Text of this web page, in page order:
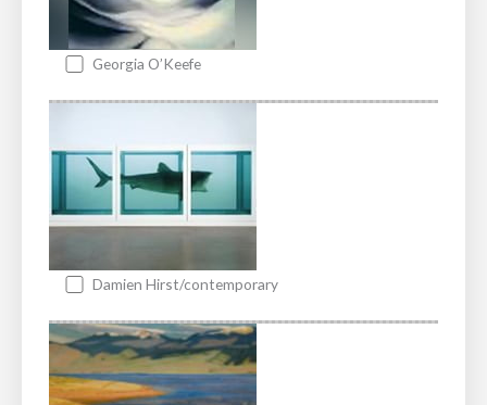
Georgia O’Keefe
Damien Hirst/contemporary